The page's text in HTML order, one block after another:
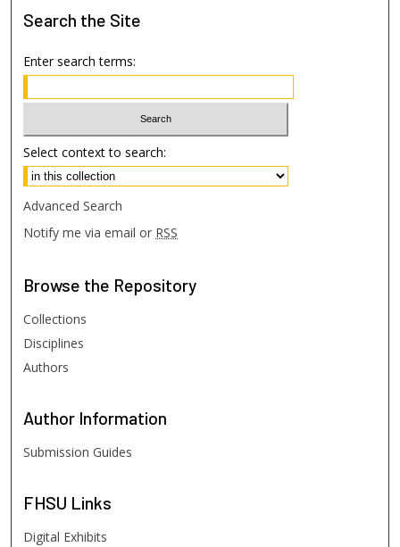
Search the Site
Enter search terms:
Select context to search:
Advanced Search
Notify me via email or RSS
Browse the Repository
Collections
Disciplines
Authors
Author Information
Submission Guides
FHSU Links
Digital Exhibits